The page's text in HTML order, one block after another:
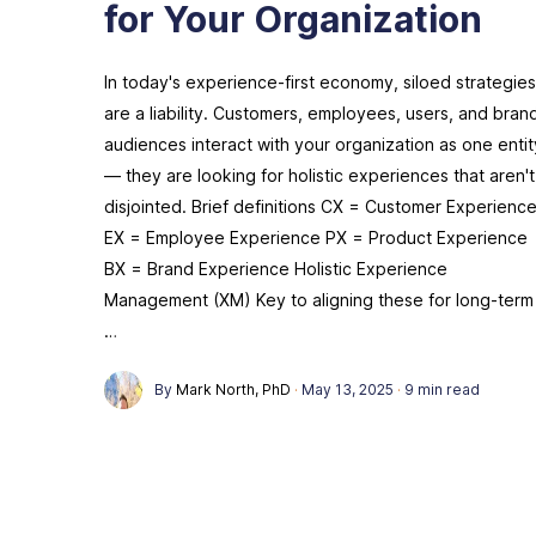
for Your Organization
In today's experience-first economy, siloed strategies
are a liability. Customers, employees, users, and
audiences interact with your organization as one
— they are looking for holistic experiences that aren't
disjointed. Brief definitions CX = Customer Experience
EX = Employee Experience PX = Product Experience
BX = Brand Experience Holistic Experience
Management (XM) Key to aligning these for long-term
…
By Mark North, PhD · May 13, 2025 · 9 min read